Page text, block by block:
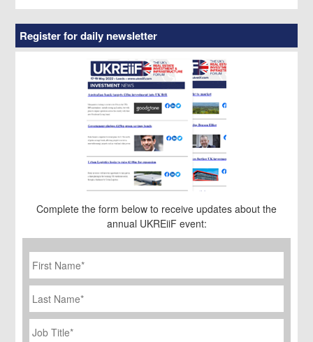
Register for daily newsletter
Complete the form below to receive updates about the
annual UKREiiF event:
First
Name *
Last
Name
Job
Title
*